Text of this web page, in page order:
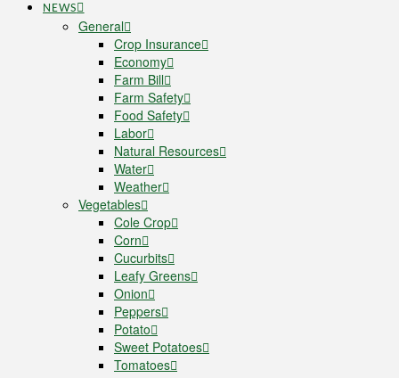
NEWS
General
Crop Insurance
Economy
Farm Bill
Farm Safety
Food Safety
Labor
Natural Resources
Water
Weather
Vegetables
Cole Crop
Corn
Cucurbits
Leafy Greens
Onion
Peppers
Potato
Sweet Potatoes
Tomatoes